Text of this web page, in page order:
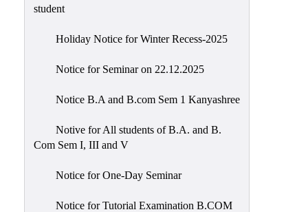
student
Holiday Notice for Winter Recess-2025
Notice for Seminar on 22.12.2025
Notice B.A and B.com Sem 1 Kanyashree
Notive for All students of B.A. and B.
Com Sem I, III and V
Notice for One-Day Seminar
Notice for Tutorial Examination B.COM